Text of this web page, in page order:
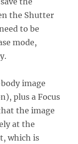
the Shutter
to be
mode,
image
plus a Focus
the image
at the
which is